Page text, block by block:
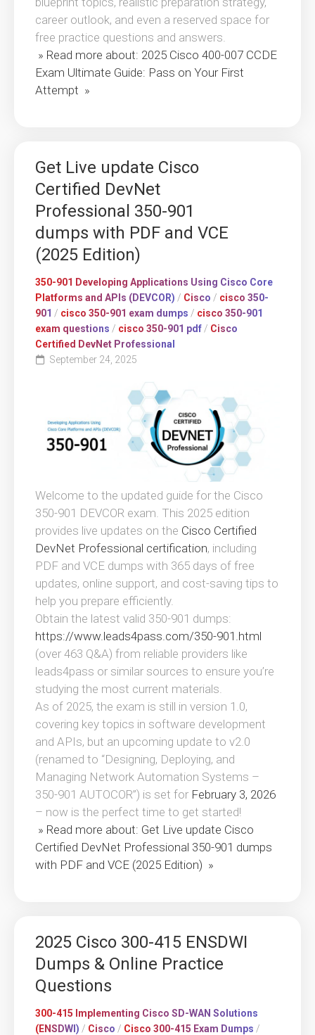
career outlook, and even a reserved space for
free practice questions and answers.
» Read more about: 2025 Cisco 400-007 CCDE
Exam Ultimate Guide: Pass on Your First
Attempt »
Get Live update Cisco
Certified DevNet
Professional 350-901
dumps with PDF and VCE
(2025 Edition)
350-901 Developing Applications Using Cisco Core
Platforms and APIs (DEVCOR) / Cisco / cisco 350-
901 / cisco 350-901 exam dumps / cisco 350-901
exam questions / cisco 350-901 pdf/ Cisco
Certified DevNet Professional
September 24, 2025
Welcome to the updated guide for the Cisco
350-901 DEVCOR exam. This 2025 edition
provides live updates on the Cisco Certified
DevNet Professional certification, including
PDF and VCE dumps with 365 days of free
updates, online support, and cost-saving tips to
help you prepare efficiently.
Obtain the latest valid 350-901 dumps:
https://www.leads4pass.com/350-901.html
(over 463 Q&A) from reliable providers like
leads4pass or similar sources to ensure you’re
studying the most current materials.
As of 2025, the exam is still in version 1.0,
covering key topics in software development
and APIs, but an upcoming update to v2.0
(renamed to “Designing, Deploying, and
Managing Network Automation Systems –
350-901 AUTOCOR”) is set for February 3, 2026
– now is the perfect time to get started!
» Read more about: Get Live update Cisco
Certified DevNet Professional 350-901 dumps
with PDF and VCE (2025 Edition) »
2025 Cisco 300-415 ENSDWI
Dumps & Online Practice
Questions
300-415 Implementing Cisco SD-WAN Solutions
(ENSDWI) / Cisco / Cisco 300-415 Exam Dumps /